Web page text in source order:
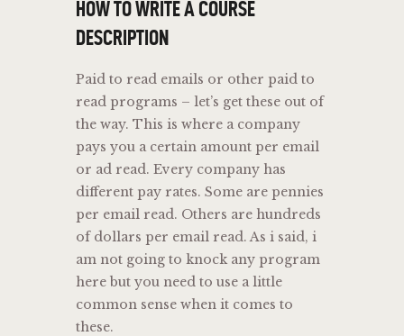
HOW TO WRITE A COURSE
DESCRIPTION
Paid to read emails or other paid to
read programs – let’s get these out of
the way. This is where a company
pays you a certain amount per email
or ad read. Every company has
different pay rates. Some are pennies
per email read. Others are hundreds
of dollars per email read. As i said, i
am not going to knock any program
here but you need to use a little
common sense when it comes to
these.